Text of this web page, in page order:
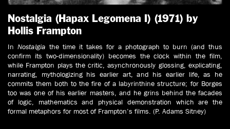
Nostalgia (Hapax Legomena I) (1971) by
Hollis Frampton
In Nostalgia the time it takes for a photograph to burn (and thus
confirm its two-dimensionality) becomes the clock within the film,
while Frampton plays the critic, asynchronously glossing, explicating,
narrating, mythologizing his earlier art, and his earlier life, as he
commits them both to the fire of a labyrinthine structure; for Borges
too was one of his earlier masters, and he grins behind the facades
of logic, mathematics and physical demonstration which are the
formal metaphors for most of Frampton’s films. (P. Adams Sitney)